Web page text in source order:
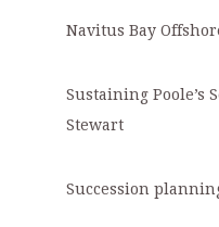
Navitus Bay
Sustaining Poole’s
Stewart
Succession